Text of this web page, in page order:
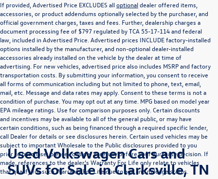
If provided, Advertised Price EXCLUDES alloptionaldealer offered items,
accessories, or product addendums optionally selected by the purchaser, and
official government charges, taxes and fees. Further, dealership charges a
document processing fee of $797 regulated by TCA 55-17-114 and federal
law, included in Advertised Price. Advertised prices INCLUDE factory-installed
options installed by the manufacturer, and non-optional dealer-installed
accessories already installed on the vehicle by the dealer at time of
advertising. For new vehicles, advertised price also includes MSRP and factory
transportation costs. By submitting your information, you consent to receive
all forms of communication including but not limited to phone, text, email,
mail, etc. Message and data rates may apply. Consent to these terms is not a
condition of purchase. You may opt out at any time. MPG based on model year
EPA mileage ratings. Use for comparison purposes only. Certain discounts
and incentives may be available to all of the general public, or may have
certain conditions, such as being financed through a required specific lender,
call Dealer for details or see disclosures herein. Certain used vehicles may be
subject to important Wholesale to the Public disclosures provided to you
prior to purchase; please consider carefully before your purchase decision. If
made, references to the dealer’s Warranty For Life only relate to vehicles
that qualify for such Warranty For Life due to age and mileage status.
Used Volkswagen Cars and
SUVs for Sale in Clarksville, TN